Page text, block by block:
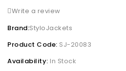
Write a review
Brand:StyloJackets
Product Code: SJ-20083
Availability: In Stock